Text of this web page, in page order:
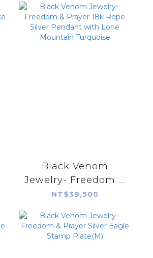
Black Venom
Jewelry- Freedom &
Prayer 18k Rope
Lone Mountain
Turquoise
NT$39,500